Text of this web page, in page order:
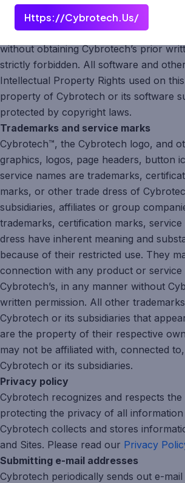
copyright laws. Any unauthorized
distribution of the abovementioned
without obtaining Cybrotech’s prior
strictly forbidden. All software and
Intellectual Property Rights used on
property of Cybrotech or its software
protected by copyright laws.
Trademarks and service marks
Cybrotech™, the Cybrotech logo, and
graphics, logos, page headers, button
service names are trademarks,
marks, or other trade dress of
subsidiaries, affiliates or group
trademarks, certification marks,
dress have inherent meaning and
because of their restricted use. They
connection with any product or service
Cybrotech’s, in any manner without
written permission. All other
Cybrotech or its subsidiaries that
are the property of their respective
may not be affiliated with, connected
Cybrotech or its subsidiaries.
Privacy policy
Cybrotech recognizes and respects
protecting the privacy of all
Cybrotech collects and stores
and Sites. Please read our Privacy
Submitting e-mail addresses
Cybrotech periodically sends out e-
Https://cybrotech.us/